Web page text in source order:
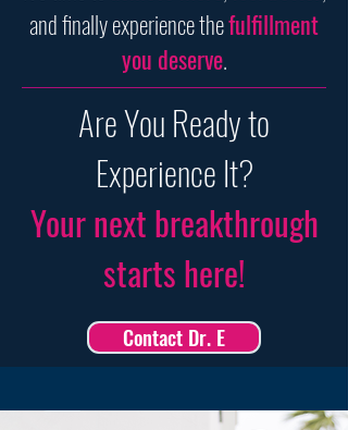
and finally experience thefulfillment
you deserve.
Are You Ready to
Experience It?
Your next breakthrough
starts here!
Contact Dr. E